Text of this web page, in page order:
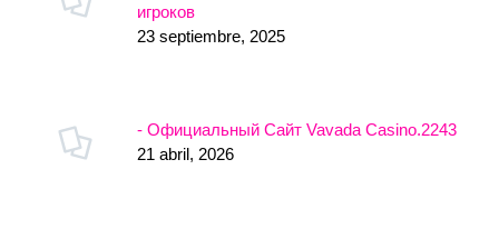
игроков
23 septiembre, 2025
- Официальный Сайт Vavada Casino.2243
21 abril, 2026